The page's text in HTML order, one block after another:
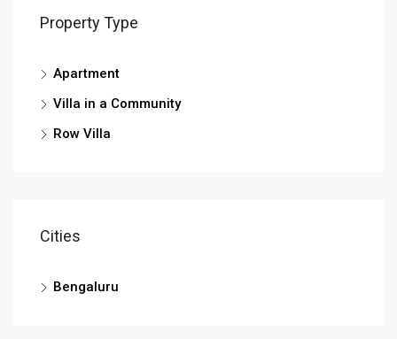
Property Type
Apartment
Villa in a Community
Row Villa
Cities
Bengaluru